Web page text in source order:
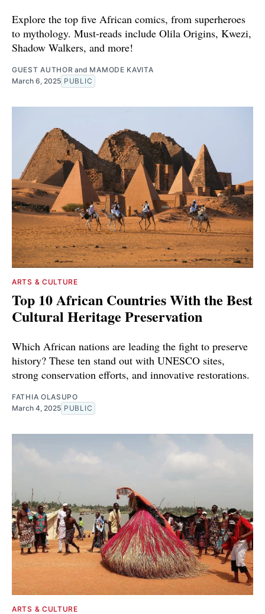
Explore the top five African comics, from superheroes
to mythology. Must-reads include Olila Origins, Kwezi,
Shadow Walkers, and more!
GUEST AUTHOR and MAMODE KAVITA
March 6, 2025 PUBLIC
ARTS & CULTURE
Top 10 African Countries With the Best
Cultural Heritage Preservation
Which African nations are leading the fight to preserve
history? These ten stand out with UNESCO sites,
strong conservation efforts, and innovative restorations.
FATHIA OLASUPO
March 4, 2025 PUBLIC
ARTS & CULTURE